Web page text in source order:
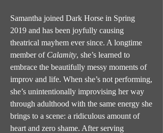
Samantha joined Dark Horse in Spring
2019 and has been joyfully causing
theatrical mayhem ever since. A longtime
member of Calamity, she’s learned to
embrace the beautifully messy moments of
improv and life. When she’s not performing,
she’s unintentionally improvising her way
through adulthood with the same energy she
brings to a scene: a ridiculous amount of
heart and zero shame. After serving